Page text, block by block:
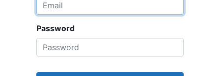
Password